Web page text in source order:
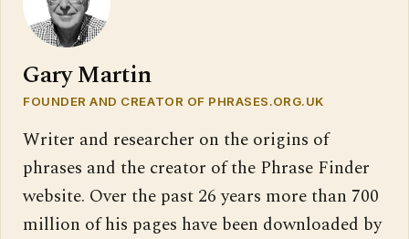
Gary Martin
FOUNDER AND CREATOR OF PHRASES.ORG.UK
Writer and researcher on the origins of
phrases and the creator of the Phrase Finder
website. Over the past 26 years more than 700
million of his pages have been downloaded by